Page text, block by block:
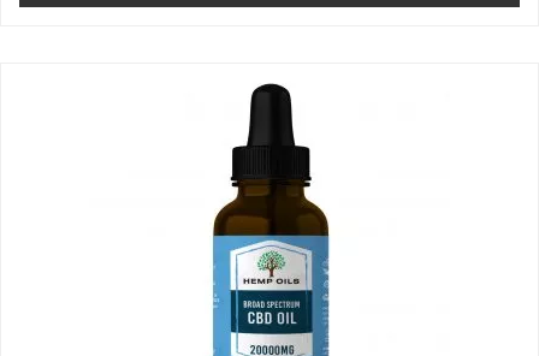
product
has
multiple
variants.
options
may
be
chosen
on